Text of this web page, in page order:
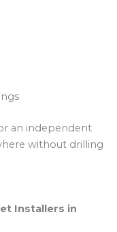
an independent
without drilling
Installers in